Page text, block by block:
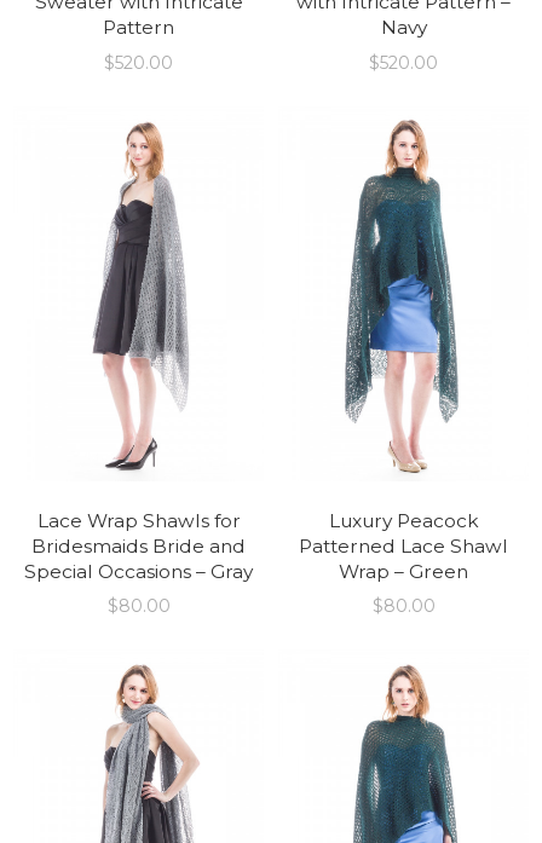
Pattern
$520.00
Navy
$520.00
Lace Wrap Shawls for
Bridesmaids Bride and
Special Occasions – Gray
$80.00
Luxury Peacock
Patterned Lace Shawl
Wrap – Green
$80.00